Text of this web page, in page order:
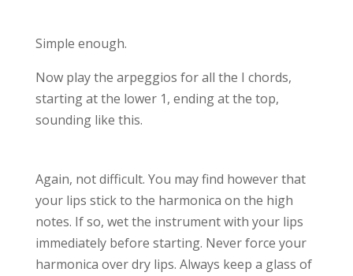
Simple enough.
Now play the arpeggios for all the I chords,
starting at the lower 1, ending at the top,
sounding like this.
Again, not difficult. You may find however that
your lips stick to the harmonica on the high
notes. If so, wet the instrument with your lips
immediately before starting. Never force your
harmonica over dry lips. Always keep a glass of